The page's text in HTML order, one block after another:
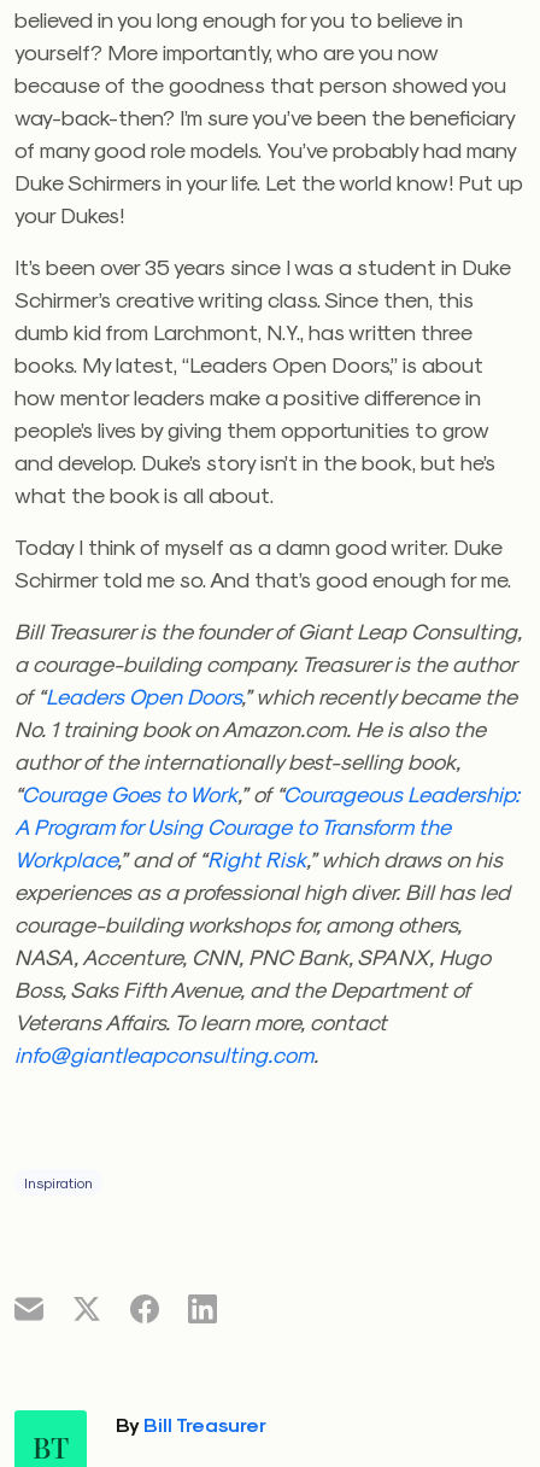
believed in you long enough for you to believe in
yourself? More importantly, who are you now
because of the goodness that person showed you
way-back-then? I’m sure you’ve been the beneficiary
of many good role models. You’ve probably had many
Duke Schirmers in your life. Let the world know! Put up
your Dukes!
It’s been over 35 years since I was a student in Duke
Schirmer’s creative writing class. Since then, this
dumb kid from Larchmont, N.Y., has written three
books. My latest, “Leaders Open Doors,” is about
how mentor leaders make a positive difference in
people’s lives by giving them opportunities to grow
and develop. Duke’s story isn’t in the book, but he’s
what the book is all about.
Today I think of myself as a damn good writer. Duke
Schirmer told me so. And that’s good enough for me.
Bill Treasurer is the founder of Giant Leap Consulting,
a courage-building company. Treasurer is the author
of “Leaders Open Doors,” which recently became the
No. 1 training book on Amazon.com. He is also the
author of the internationally best-selling book,
“Courage Goes to Work,” of “Courageous Leadership:
A Program for Using Courage to Transform the
Workplace,” and of “Right Risk,” which draws on his
experiences as a professional high diver. Bill has led
courage-building workshops for, among others,
NASA, Accenture, CNN, PNC Bank, SPANX, Hugo
Boss, Saks Fifth Avenue, and the Department of
Veterans Affairs. To learn more, contact
info@giantleapconsulting.com.
Inspiration
BT
By Bill Treasurer